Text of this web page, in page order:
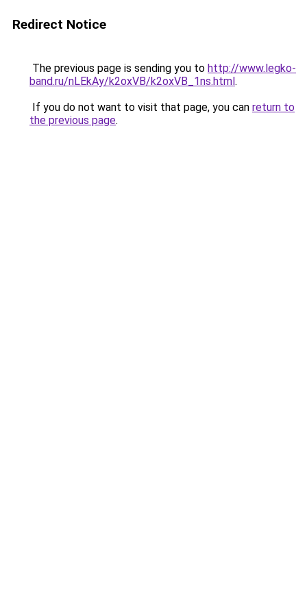
Redirect Notice
The previous page is sending you to http://www.legko-
band.ru/nLEkAy/k2oxVB/k2oxVB_1ns.html.
If you do not want to visit that page, you can return to
the previous page.